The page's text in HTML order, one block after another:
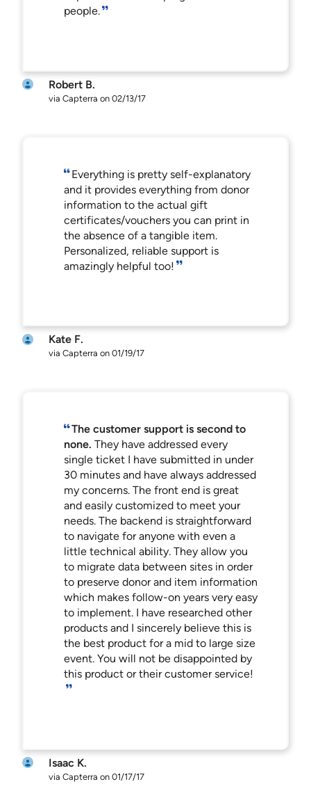
people.
Robert B.
via Capterra on 02/13/17
Everything is pretty self-explanatory
and it provides everything from donor
information to the actual gift
certificates/vouchers you can print in
the absence of a tangible item.
Personalized, reliable support is
amazingly helpful too!
Kate F.
via Capterra on 01/19/17
The customer support is second to
none. They have addressed every
single ticket I have submitted in under
30 minutes and have always addressed
my concerns. The front end is great
and easily customized to meet your
needs. The backend is straightforward
to navigate for anyone with even a
little technical ability. They allow you
to migrate data between sites in order
to preserve donor and item information
which makes follow-on years very easy
to implement. I have researched other
products and I sincerely believe this is
the best product for a mid to large size
event. You will not be disappointed by
this product or their customer service!
Isaac K.
via Capterra on 01/17/17